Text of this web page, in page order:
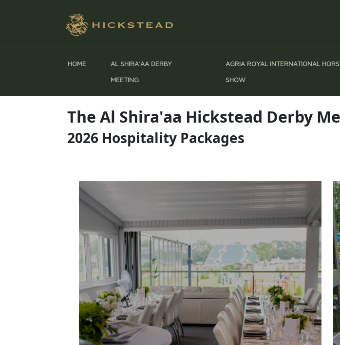
HOME
AL SHIRA'AA DERBY
MEETING
AGRIA ROYAL INTERNATIONAL
SHOW
The Al Shira'aa Hickstead Derby
2026 Hospitality Packages